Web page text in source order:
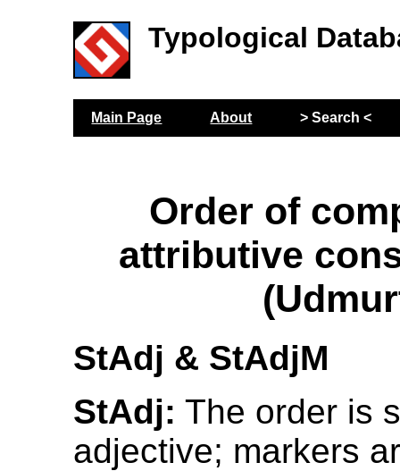
Typological
Main Page About > Search <
Order of
attributive
StAdj & StAdjM
StAdj: The order is
adjective; markers